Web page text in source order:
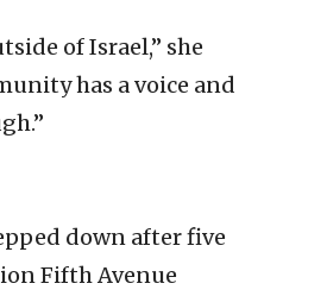
of Israel,” she
has a voice and
down after five
Fifth Avenue